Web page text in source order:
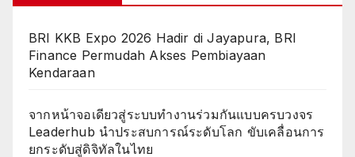
BRI KKB Expo 2026 Hadir di Jayapura, BRI
Finance Permudah Akses Pembiayaan
Kendaraan
จากหน้าจอเดียวสู่ระบบทำงานร่วมกันแบบครบวงจร
Leaderhub นำประสบการณ์ระดับโลก ขับเคลื่อนการ
ยกระดับสู่ดิจิทัลในไทย